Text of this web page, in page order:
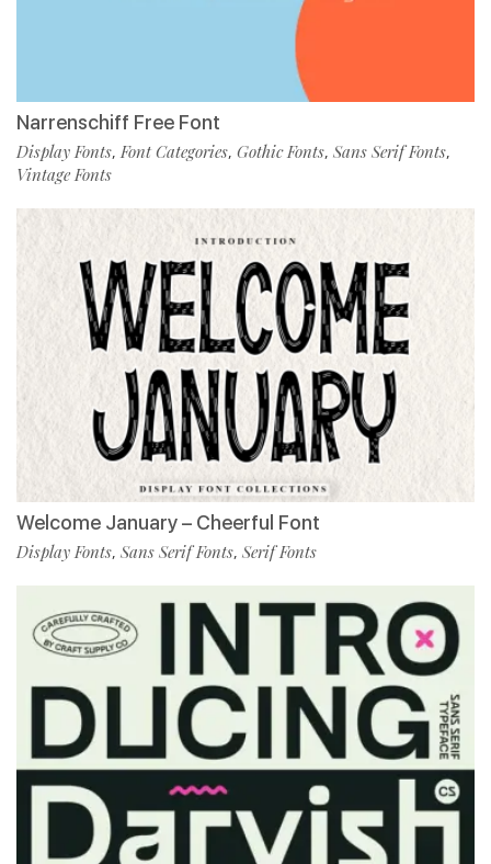
Narrenschiff Free Font
Display Fonts,Font Categories, Gothic Fonts, Sans Serif Fonts,
Vintage Fonts
Welcome January – Cheerful Font
Display Fonts, Sans Serif Fonts, Serif Fonts